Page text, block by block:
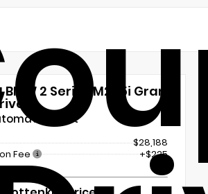
BMW 2 Series M235i Gran
Sport
$28,188
Fee
+$225